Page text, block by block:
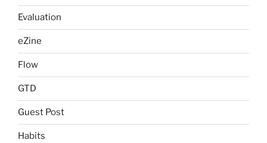
Evaluation
eZine
Flow
GTD
Guest Post
Habits